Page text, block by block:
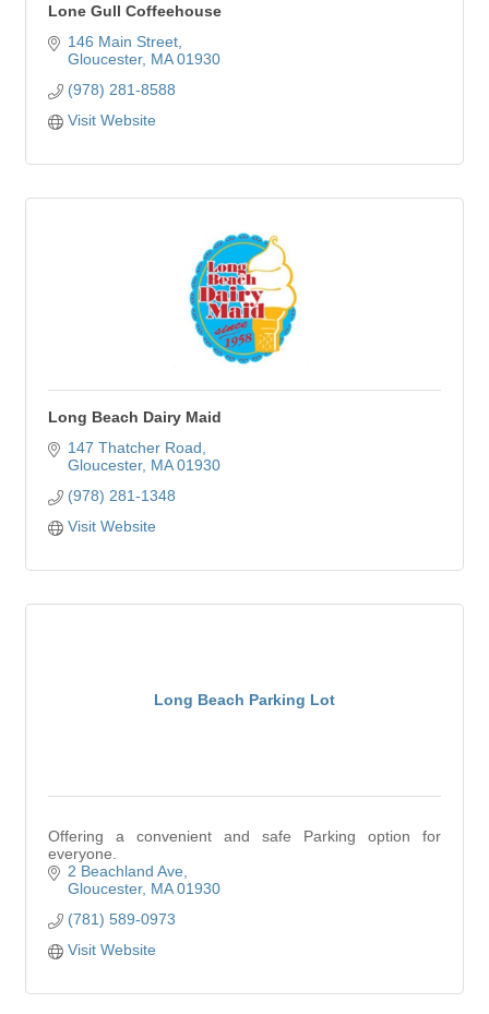
Lone Gull Coffeehouse
146 Main Street
Gloucester MA 01930
(978) 281-8588
Visit Website
Long Beach Dairy Maid
147 Thatcher Road
Gloucester MA 01930
(978) 281-1348
Visit Website
Long Beach Parking Lot
Offering a convenient and safe Parking option for
everyone.
2 Beachland Ave
Gloucester MA 01930
(781) 589-0973
Visit Website